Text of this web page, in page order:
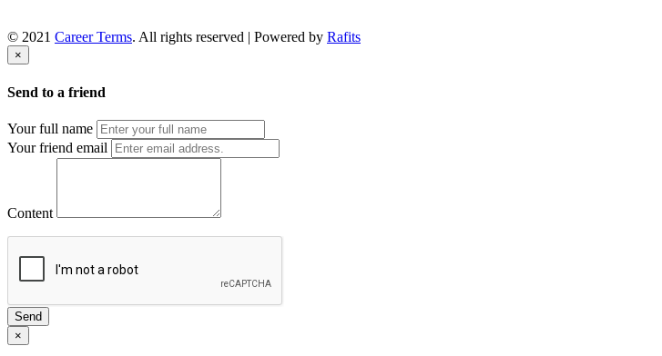
© 2021 Career Terms. All rights reserved | Powered by Rafits
×
Send to a friend
Your full name
Your friend email
Content
Send
×